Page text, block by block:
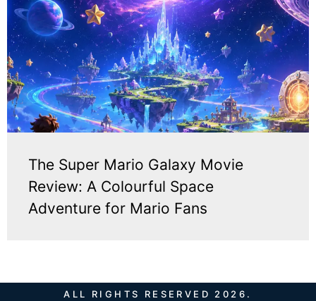
The Super Mario Galaxy Movie
Review: A Colourful Space
Adventure for Mario Fans
ALL RIGHTS RESERVED 2026.